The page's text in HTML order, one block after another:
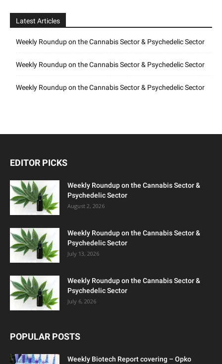
Latest Articles
Weekly Roundup on the Cannabis Sector & Psychedelic Sector
Weekly Roundup on the Cannabis Sector & Psychedelic Sector
Weekly Roundup on the Cannabis Sector & Psychedelic Sector
EDITOR PICKS
Weekly Roundup on the Cannabis Sector &
Psychedelic Sector
August 2, 2026
Weekly Roundup on the Cannabis Sector &
Psychedelic Sector
July 13, 2026
Weekly Roundup on the Cannabis Sector &
Psychedelic Sector
July 6, 2026
POPULAR POSTS
Weekly Biotech Report covering – Opko